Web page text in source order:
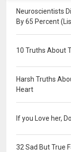
Neuroscientists
By 65 Percent
10 Truths About
Harsh Truths
Heart
If you Love her,
32 Sad But True